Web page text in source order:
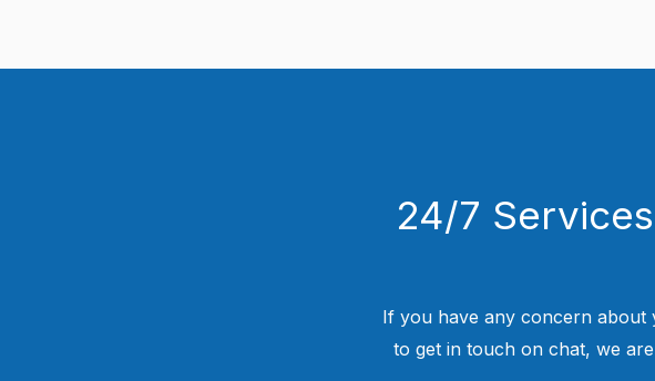
24/7
If you have any concern about
to get in touch on chat, we